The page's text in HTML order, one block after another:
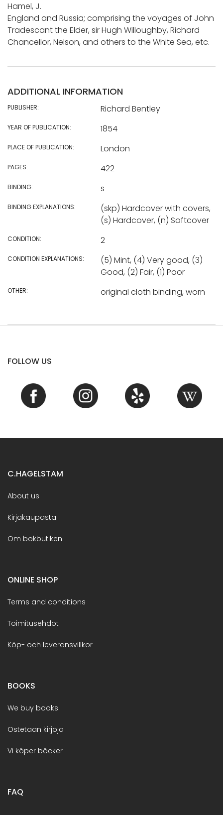
Hamel, J.
England and Russia; comprising the voyages of John
Tradescant the Elder, sir Hugh Willoughby, Richard
Chancellor, Nelson, and others to the White Sea, etc.
ADDITIONAL INFORMATION
PUBLISHER: Richard Bentley
YEAR OF PUBLICATION: 1854
PLACE OF PUBLICATION: London
PAGES: 422
BINDING: s
BINDING EXPLANATIONS:
(skp) Hardcover with covers,
(s) Hardcover, (n) Softcover
CONDITION: 2
CONDITION EXPLANATIONS:
(5) Mint, (4) Very good, (3)
Good, (2) Fair, (1) Poor
OTHER: original cloth binding, worn
FOLLOW US
C.HAGELSTAM
About us
Kirjakaupasta
Om bokbutiken
ONLINE SHOP
Terms and conditions
Toimitusehdot
Köp- och leveransvillkor
BOOKS
We buy books
Ostetaan kirjoja
Vi köper böcker
FAQ